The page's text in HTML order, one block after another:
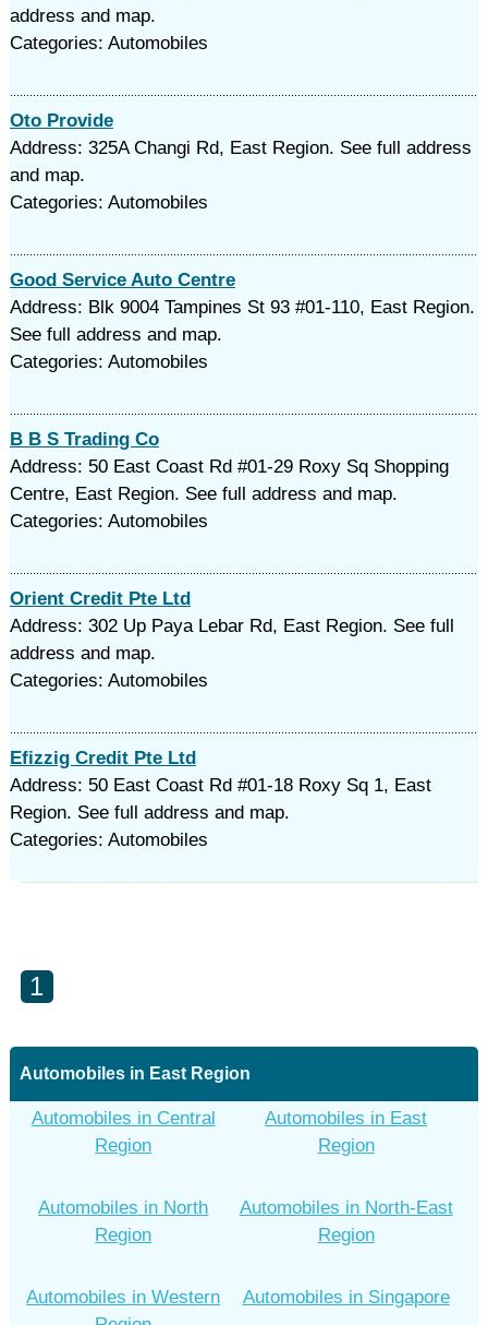
address and map.
Categories: Automobiles
Oto Provide
Address: 325A Changi Rd, East Region. See full address
and map.
Categories: Automobiles
Good Service Auto Centre
Address: Blk 9004 Tampines St 93 #01-110, East Region.
See full address and map.
Categories: Automobiles
B B S Trading Co
Address: 50 East Coast Rd #01-29 Roxy Sq Shopping
Centre, East Region. See full address and map.
Categories: Automobiles
Orient Credit Pte Ltd
Address: 302 Up Paya Lebar Rd, East Region. See full
address and map.
Categories: Automobiles
Efizzig Credit Pte Ltd
Address: 50 East Coast Rd #01-18 Roxy Sq 1, East
Region. See full address and map.
Categories: Automobiles
1
Automobiles in East Region
Automobiles in Central
Region
Automobiles in East
Region
Automobiles in North
Region
Automobiles in North-East
Region
Automobiles in Western
Automobiles in Singapore